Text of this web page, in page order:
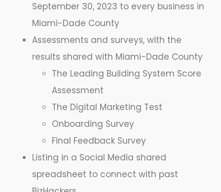
September 30, 2023 to every business in
Miami-Dade County
Assessments and surveys, with the
results shared with Miami-Dade County
The Leading Building System Score
Assessment
The Digital Marketing Test
Onboarding Survey
Final Feedback Survey
Listing in a Social Media shared
spreadsheet to connect with past